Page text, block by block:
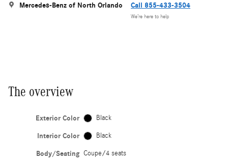
Mercedes-Benz of North Orlando Call 855-433-3504
We’re here to help
The overview
Exterior Color Black
Interior Color Black
Body/Seating Coupe/4 seats